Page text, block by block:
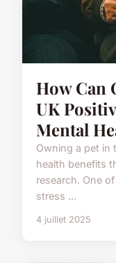
How Can
UK
Mental
Owning a pet in
health benefits
research. One
stress ...
4 juillet 2025